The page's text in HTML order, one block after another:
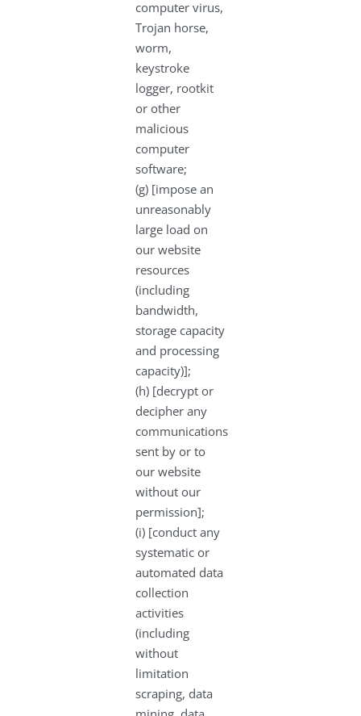
computer virus,
Trojan horse,
worm,
keystroke
logger, rootkit
or other
malicious
computer
software;
(g) [impose an
unreasonably
large load on
our website
resources
(including
bandwidth,
storage capacity
and processing
capacity)];
(h) [decrypt or
decipher any
communications
sent by or to
our website
without our
permission];
(i) [conduct any
systematic or
automated data
collection
activities
(including
without
limitation
scraping, data